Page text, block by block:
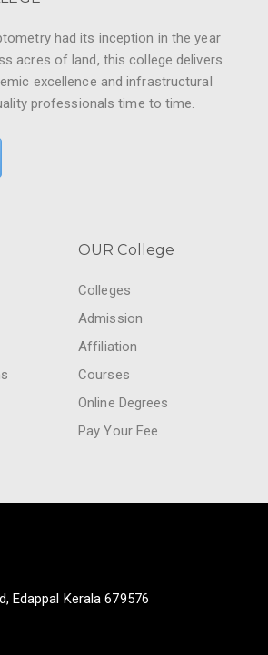
had its inception in the year
acres of land, this college delivers
excellence and infrastructural
professionals time to time.
OUR College
Colleges
Admission
Affiliation
Courses
Online Degrees
Pay Your Fee
Edappal Kerala 679576